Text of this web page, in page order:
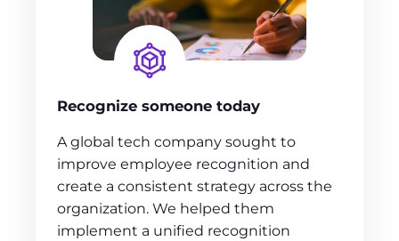
Recognize someone today
A global tech company sought to
improve employee recognition and
create a consistent strategy across the
organization. We helped them
implement a unified recognition